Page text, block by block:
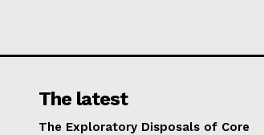
The latest
The Exploratory Disposals of Core